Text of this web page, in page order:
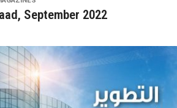
September 2022